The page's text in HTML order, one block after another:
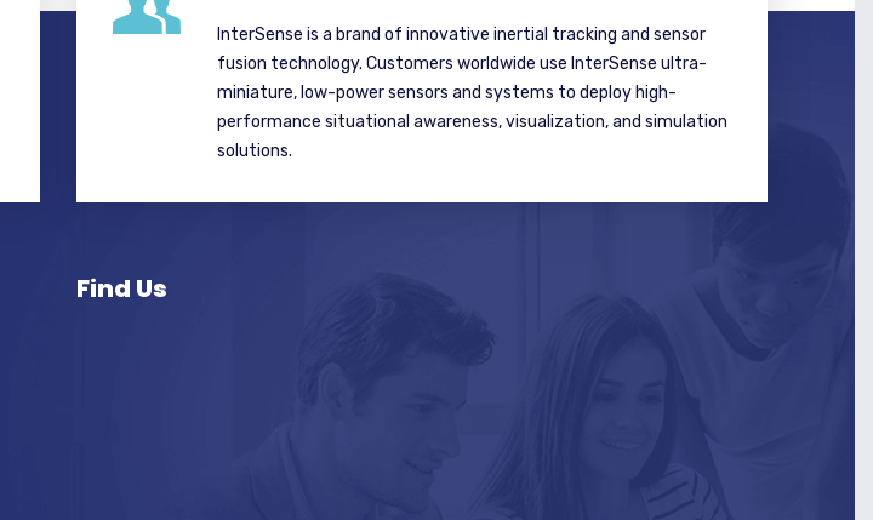
InterSense is a brand of innovative inertial tracking and sensor
fusion technology. Customers worldwide use InterSense ultra-
miniature, low-power sensors and systems to deploy high-
performance situational awareness, visualization, and simulation
solutions.
Find Us